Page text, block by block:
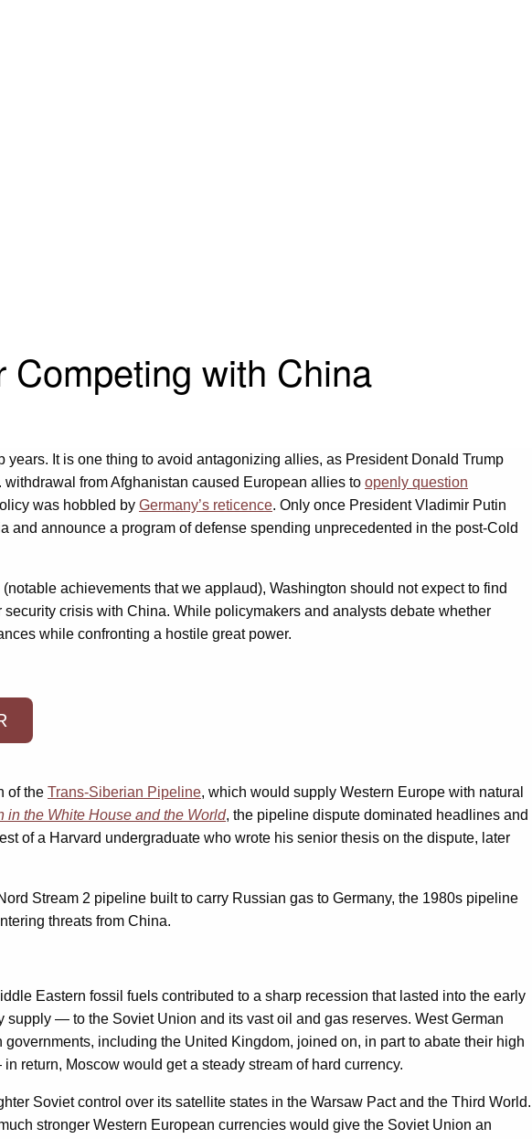
Competing with China
It is one thing to avoid antagonizing allies, as President Donald Trump
from Afghanistan caused European allies to openly question
was hobbled by Germany’s reticence. Only once President Vladimir Putin
announce a program of defense spending unprecedented in the post-Cold
achievements that we applaud), Washington should not expect to find
crisis with China. While policymakers and analysts debate whether
while confronting a hostile great power.
of the Trans-Siberian Pipeline, which would supply Western Europe with natural
in the White House and the World, the pipeline dispute dominated headlines and
of a Harvard undergraduate who wrote his senior thesis on the dispute, later
Stream 2 pipeline built to carry Russian gas to Germany, the 1980s pipeline
threats from China.
Eastern fossil fuels contributed to a sharp recession that lasted into the early
— to the Soviet Union and its vast oil and gas reserves. West German
including the United Kingdom, joined on, in part to abate their high
return, Moscow would get a steady stream of hard currency.
Soviet control over its satellite states in the Warsaw Pact and the Third World.
stronger Western European currencies would give the Soviet Union an